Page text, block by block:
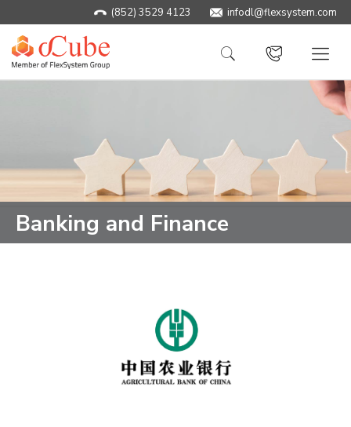
(852) 3529 4123 infodl@flexsystem.com
Banking and Finance